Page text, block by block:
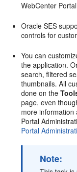
WebCenter
Oracle SES
controls for
You can
the application.
search, filtered
thumbnails. All
done on the
page, even
more information
Portal
Portal
Note: